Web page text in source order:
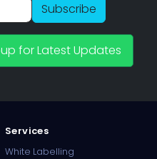
Subscribe
for Latest Updates
Services
White Labelling